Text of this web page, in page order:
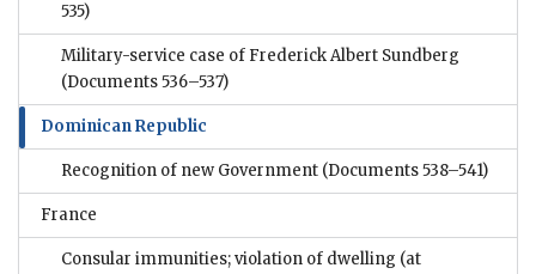
535)
Military-service case of Frederick Albert Sundberg
(Documents 536–537)
Dominican Republic
Recognition of new Government (Documents 538–541)
France
Consular immunities; violation of dwelling (at